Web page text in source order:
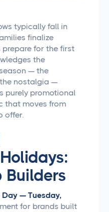
typically fall in
finalize
prepare for the first
the
— the
nostalgia —
purely promotional
that moves from
offer.
Builders
— Tuesday,
for brands built